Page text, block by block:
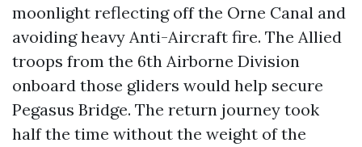
moonlight reflecting off the Orne Canal and
avoiding heavy Anti-Aircraft fire. The Allied
troops from the 6th Airborne Division
onboard those gliders would help secure
Pegasus Bridge. The return journey took
half the time without the weight of the